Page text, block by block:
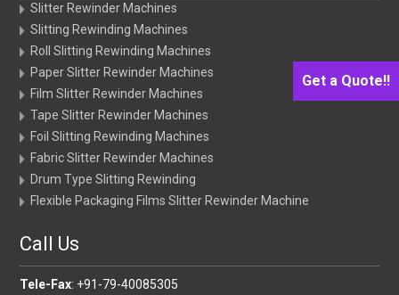
Get a Quote!!
Slitter Rewinder Machines
Slitting Rewinding Machines
Roll Slitting Rewinding Machines
Paper Slitter Rewinder Machines
Film Slitter Rewinder Machines
Tape Slitter Rewinder Machines
Foil Slitting Rewinding Machines
Fabric Slitter Rewinder Machines
Drum Type Slitting Rewinding
Flexible Packaging Films Slitter Rewinder Machine
Call Us
Tele-Fax: +91-79-40085305